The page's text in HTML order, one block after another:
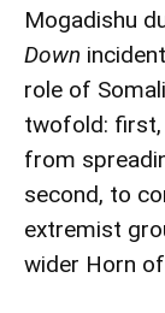
Mogadishu
Down
role of
twofold: first,
from
second, to
extremist
wider Horn